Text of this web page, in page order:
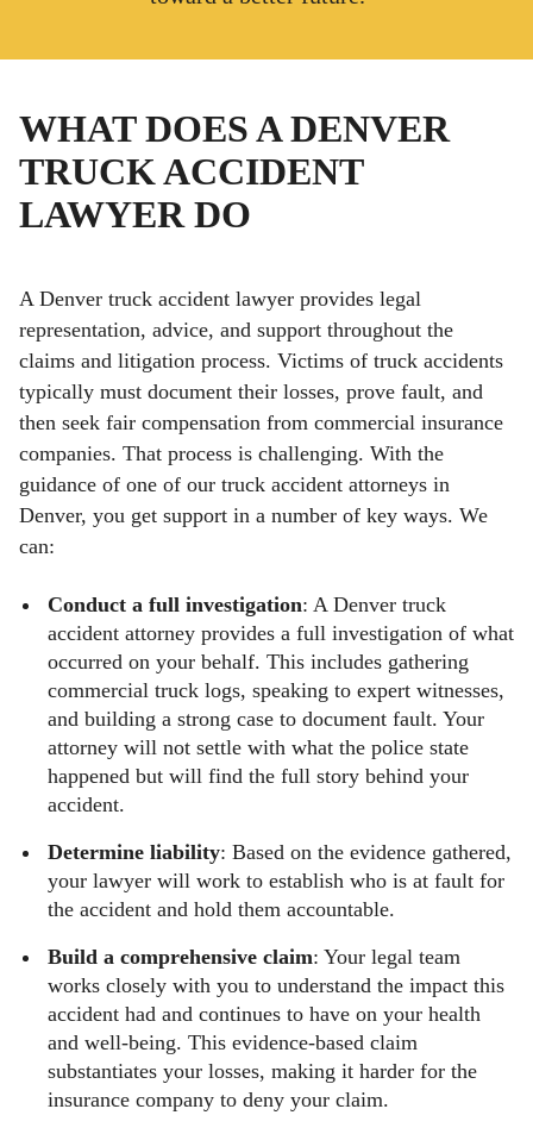
WHAT DOES A DENVER
TRUCK ACCIDENT
LAWYER DO
A Denver truck accident lawyer provides legal
representation, advice, and support throughout the
claims and litigation process. Victims of truck accidents
typically must document their losses, prove fault, and
then seek fair compensation from commercial insurance
companies. That process is challenging. With the
guidance of one of our truck accident attorneys in
Denver, you get support in a number of key ways. We
can:
Conduct a full investigation: A Denver truck
accident attorney provides a full investigation of what
occurred on your behalf. This includes gathering
commercial truck logs, speaking to expert witnesses,
and building a strong case to document fault. Your
attorney will not settle with what the police state
happened but will find the full story behind your
accident.
Determine liability: Based on the evidence gathered,
your lawyer will work to establish who is at fault for
the accident and hold them accountable.
Build a comprehensive claim: Your legal team
works closely with you to understand the impact this
accident had and continues to have on your health
and well-being. This evidence-based claim
substantiates your losses, making it harder for the
insurance company to deny your claim.